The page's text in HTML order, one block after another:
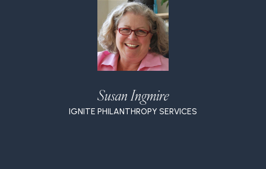
Susan Ingmire
IGNITE PHILANTHROPY SERVICES